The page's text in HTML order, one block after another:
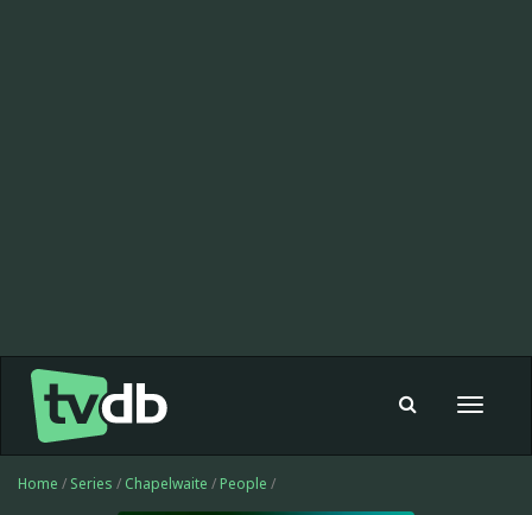
Toggle
Home / Series / Chapelwaite / People /